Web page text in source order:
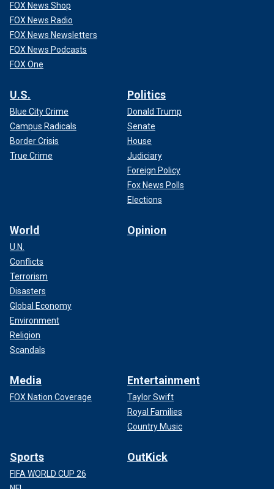
FOX News Shop
FOX News Radio
FOX News Newsletters
FOX News Podcasts
FOX One
U.S.
Blue City Crime
Campus Radicals
Border Crisis
True Crime
Politics
Donald Trump
Senate
House
Judiciary
Foreign Policy
Fox News Polls
Elections
World
U.N.
Conflicts
Terrorism
Disasters
Global Economy
Environment
Religion
Scandals
Opinion
Media
FOX Nation Coverage
Entertainment
Taylor Swift
Royal Families
Country Music
Sports
FIFA WORLD CUP 26
OutKick